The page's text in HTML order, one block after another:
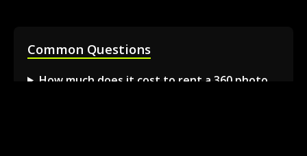
Common Questions
How much does it cost to rent a 360 photo